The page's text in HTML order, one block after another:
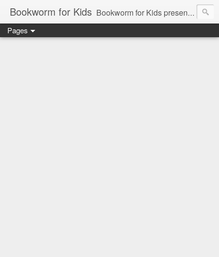
Bookworm for Kids Bookworm for Kids presents books for toddlers to teens and everything in between: board books, picture books, chapter books, middle grade reads, tween reads, and young adult literature.
Pages